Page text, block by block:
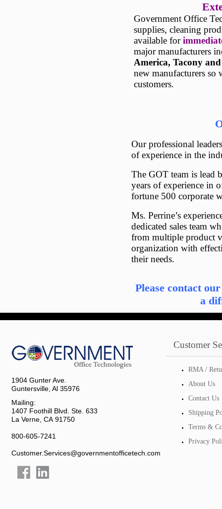
Government Office
supplies, cleaning
available for
major manufacturers
America, Tacony
new manufacturers so
customers.
Our professional
of experience in the
The GOT team is lead
years of experience in
fortune 500 corporate
Ms. Perrine’s
dedicated sales team
from multiple product
organization with
their needs.
Please contact
a
1904 Gunter Ave.
Guntersville, Al 35976
Mailing:
1407 Foothill Blvd. Ste. 633
La Verne, CA 91750
800-605-7241
Customer.Services@governmentofficetech.com
Customer
RMA /
About Us
Contact Us
Shipping
Terms &
Privacy